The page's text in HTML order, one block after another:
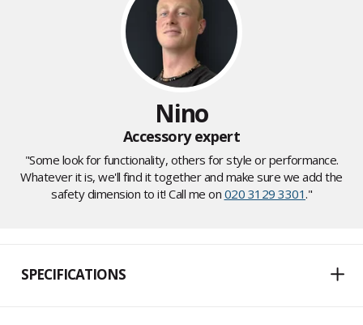
Nino
Accessory expert
"Some look for functionality, others for style or performance.
Whatever it is, we'll find it together and make sure we add the
safety dimension to it! Call me on 020 3129 3301."
SPECIFICATIONS